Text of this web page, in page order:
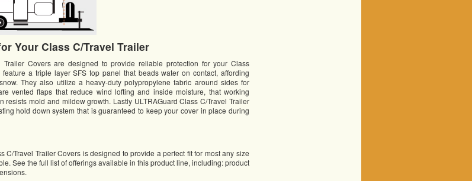
Your Class C/Travel Trailer
Trailer Covers are designed to provide reliable protection for your Class
a triple layer SFS top panel that beads water on contact, affording
They also utilize a heavy-duty polypropylene fabric around sides for
vented flaps that reduce wind lofting and inside moisture, that working
resists mold and mildew growth. Lastly ULTRAGuard Class C/Travel Trailer
hold down system that is guaranteed to keep your cover in place during
C/Travel Trailer Covers is designed to provide a perfect fit for most any size
See the full list of offerings available in this product line, including: product